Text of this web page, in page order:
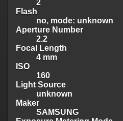
2
Flash
no, mode: unknown
Aperture Number
2.2
Focal Length
4 mm
ISO
160
Light Source
unknown
Maker
SAMSUNG